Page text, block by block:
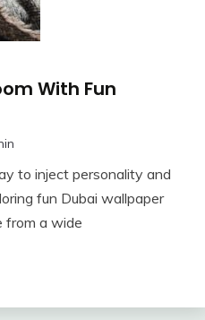
With Fun
to inject personality and
fun Dubai wallpaper
from a wide